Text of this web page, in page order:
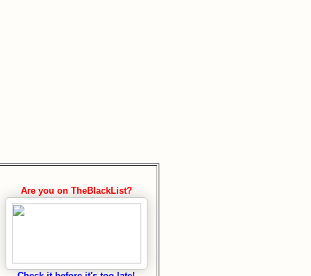
Are you on TheBlackList?